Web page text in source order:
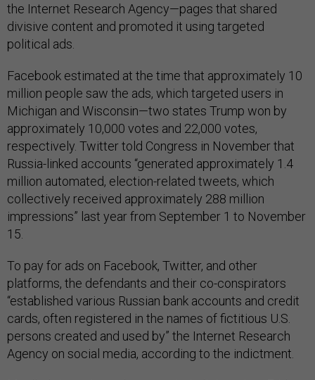
the Internet Research Agency—pages that shared
divisive content and promoted it using targeted
political ads.
Facebook estimated at the time that approximately 10
million people saw the ads, which targeted users in
Michigan and Wisconsin—two states Trump won by
approximately 10,000 votes and 22,000 votes,
respectively. Twitter told Congress in November that
Russia-linked accounts “generated approximately 1.4
million automated, election-related tweets, which
collectively received approximately 288 million
impressions” last year from September 1 to November
15.
To pay for ads on Facebook, Twitter, and other
platforms, the defendants and their co-conspirators
“established various Russian bank accounts and credit
cards, often registered in the names of fictitious U.S.
persons created and used by” the Internet Research
Agency on social media, according to the indictment.